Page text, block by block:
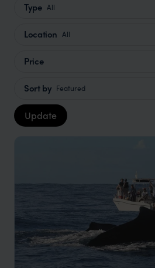
Type All
Location All
Price
Sort by Featured
Update